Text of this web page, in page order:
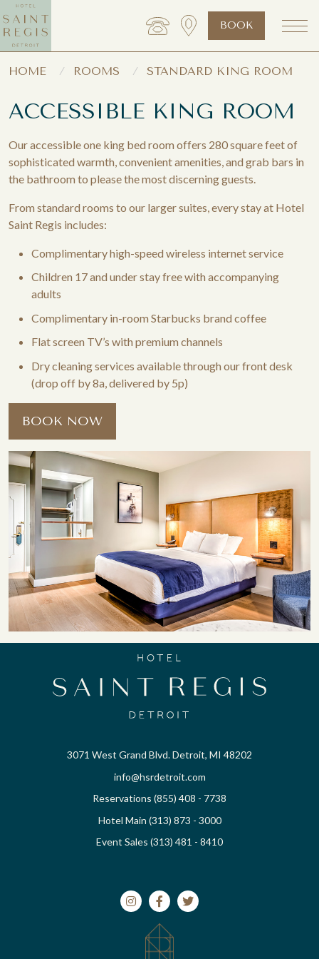
BOOK
HOME ROOMS STANDARD KING ROOM
ACCESSIBLE KING ROOM
Our accessible one king bed room offers 280 square feet of
sophisticated warmth, convenient amenities, and grab bars in
the bathroom to please the most discerning guests.
From standard rooms to our larger suites, every stay at Hotel
Saint Regis includes:
Complimentary high-speed wireless internet service
Children 17 and under stay free with accompanying
adults
Complimentary in-room Starbucks brand coffee
Flat screen TV’s with premium channels
Dry cleaning services available through our front desk
(drop off by 8a, delivered by 5p)
BOOK NOW
3071 West Grand Blvd. Detroit, MI 48202
info@hsrdetroit.com
Reservations (855) 408 - 7738
Hotel Main (313) 873 - 3000
Event Sales (313) 481 - 8410